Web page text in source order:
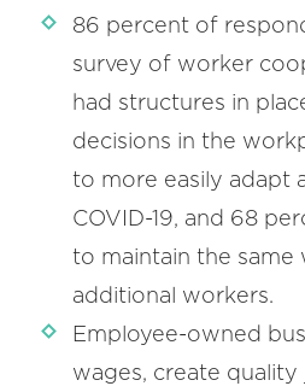
86 percent of
survey of worker
had structures in
decisions in the
to more easily adapt
COVID-19, and 68
to maintain the
additional workers.
Employee-owned
wages, create